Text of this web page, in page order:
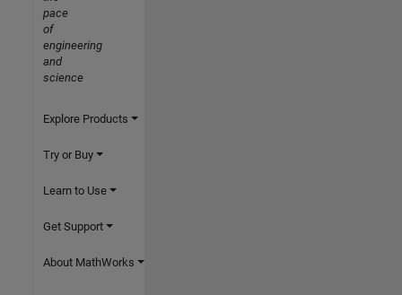
pace
of
engineering
and
science
Explore Products
Try or Buy
Learn to Use
Get Support
About MathWorks